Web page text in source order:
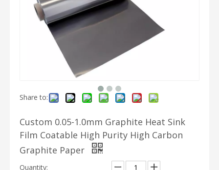
Share to:
Custom 0.05-1.0mm Graphite Heat Sink
Film Coatable High Purity High Carbon
Graphite Paper
Quantity: